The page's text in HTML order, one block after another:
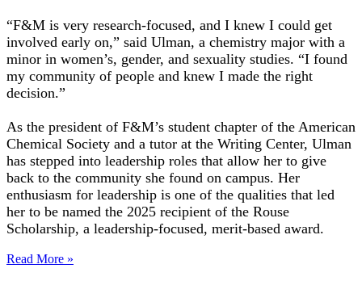
“F&M is very research-focused, and I knew I could get
involved early on,” said Ulman, a chemistry major with a
minor in women’s, gender, and sexuality studies. “I found
my community of people and knew I made the right
decision.”
As the president of F&M’s student chapter of the American
Chemical Society and a tutor at the Writing Center, Ulman
has stepped into leadership roles that allow her to give
back to the community she found on campus. Her
enthusiasm for leadership is one of the qualities that led
her to be named the 2025 recipient of the Rouse
Scholarship, a leadership-focused, merit-based award.
Read More »